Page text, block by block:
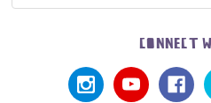
CONNECT